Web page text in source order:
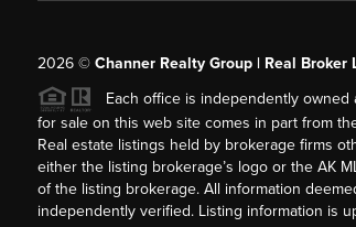
2026© Channer Realty Group | Real Broker
Each office is independently owned
for sale on this web site comes in part from
Real estate listings held by brokerage firms
either the listing brokerage’s logo or the AK
of the listing brokerage. All information
independently verified. Listing information is